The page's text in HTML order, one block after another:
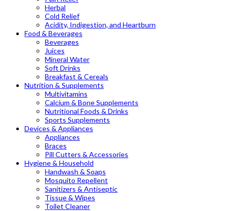
Herbal
Cold Relief
Acidity, Indigestion, and Heartburn
Food & Beverages
Beverages
Juices
Mineral Water
Soft Drinks
Breakfast & Cereals
Nutrition & Supplements
Multivitamins
Calcium & Bone Supplements
Nutritional Foods & Drinks
Sports Supplements
Devices & Appliances
Appliances
Braces
Pill Cutters & Accessories
Hygiene & Household
Handwash & Soaps
Mosquito Repellent
Sanitizers & Antiseptic
Tissue & Wipes
Toilet Cleaner